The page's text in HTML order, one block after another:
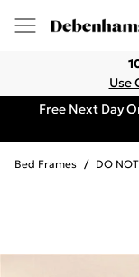
Use
Free Next Day
Bed Frames / DO